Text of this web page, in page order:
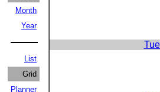
Month
Year
List
Grid
Planner